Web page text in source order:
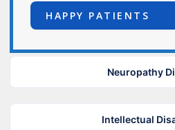
HAPPY PATIENTS
Neuropathy
Intellectual